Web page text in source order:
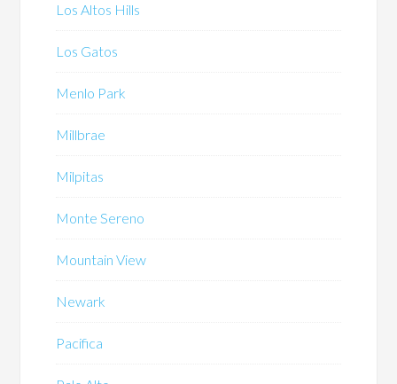
Los Altos Hills
Los Gatos
Menlo Park
Millbrae
Milpitas
Monte Sereno
Mountain View
Newark
Pacifica